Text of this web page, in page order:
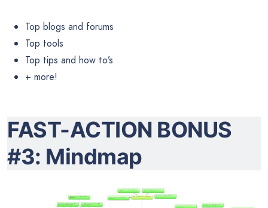
Top blogs and forums
Top tools
Top tips and how to’s
+ more!
FAST-ACTION BONUS
#3: Mindmap